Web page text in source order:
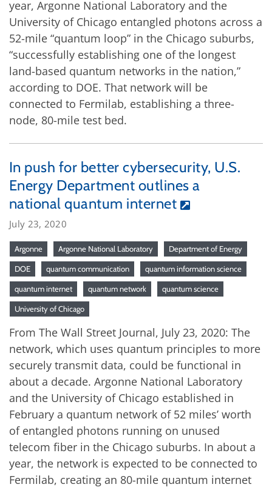
year, Argonne National Laboratory and the
University of Chicago entangled photons across a
52-mile “quantum loop” in the Chicago suburbs,
“successfully establishing one of the longest
land-based quantum networks in the nation,”
according to DOE. That network will be
connected to Fermilab, establishing a three-
node, 80-mile test bed.
In push for better cybersecurity, U.S.
Energy Department outlines a
national quantum internet
July 23, 2020
Argonne Argonne National Laboratory Department of Energy
DOE quantum communication quantum information science
quantum internet quantum network quantum science
University of Chicago
From The Wall Street Journal, July 23, 2020: The
network, which uses quantum principles to more
securely transmit data, could be functional in
about a decade. Argonne National Laboratory
and the University of Chicago established in
February a quantum network of 52 miles’ worth
of entangled photons running on unused
telecom fiber in the Chicago suburbs. In about a
year, the network is expected to be connected to
Fermilab, creating an 80-mile quantum internet